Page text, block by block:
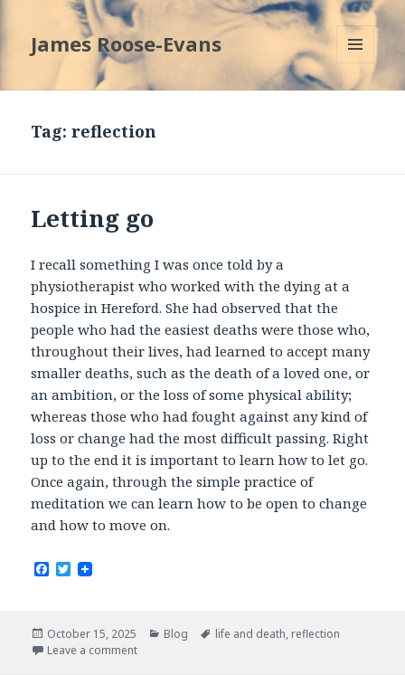
James Roose-Evans
MENU
AND
Tag:reflection
Letting go
I recall something I was once told by a
physiotherapist who worked with the dying at a
hospice in Hereford. She had observed that the
people who had the easiest deaths were those who,
throughout their lives, had learned to accept many
smaller deaths, such as the death of a loved one, or
an ambition, or the loss of some physical ability;
whereas those who had fought against any kind of
loss or change had the most difficult passing. Right
up to the end it is important to learn how to let go.
Once again, through the simple practice of
meditation we can learn how to be open to change
and how to move on.
F
b
o
o
T
t
e
r
Posted
on
October 15, 2025 Categories
Blog Tags
life and death, reflection
Leave a comment